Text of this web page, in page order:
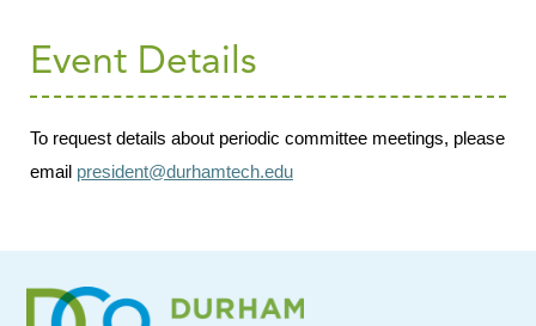
Event Details
To request details about periodic committee meetings, please
email president@durhamtech.edu